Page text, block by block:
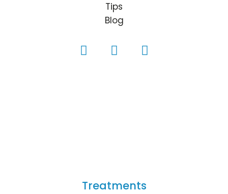
Tips
Blog
Treatments